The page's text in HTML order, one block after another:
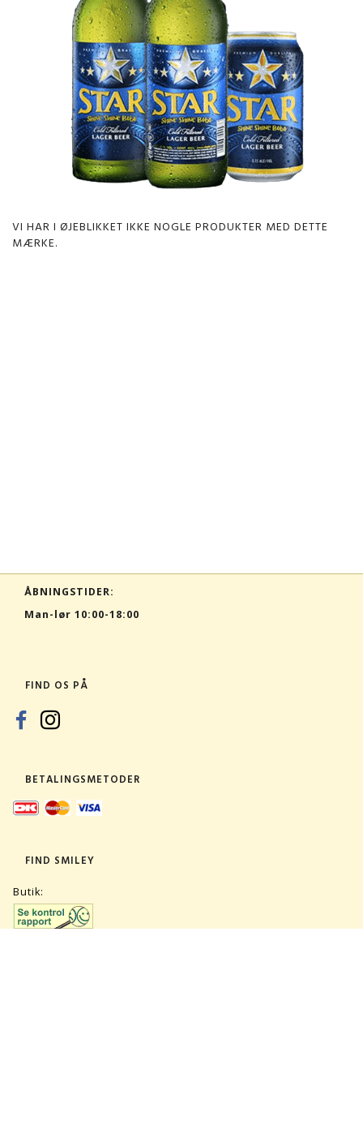
VI HAR I ØJEBLIKKET IKKE NOGLE PRODUKTER MED DETTE
MÆRKE.
ÅBNINGSTIDER:
Man-lør 10:00-18:00
FIND OS PÅ
BETALINGSMETODER
FIND SMILEY
Butik: